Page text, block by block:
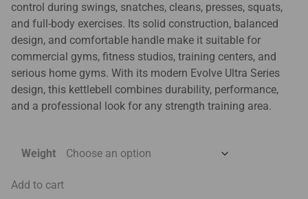
control during swings, snatches, cleans, presses, squats,
and full-body exercises. Its solid construction, balanced
design, and comfortable handle make it suitable for
commercial gyms, fitness studios, training centers, and
serious home gyms. With its modern Evolve Ultra Series
design, this kettlebell combines durability, performance,
and a professional look for any strength training area.
Weight
Add to cart